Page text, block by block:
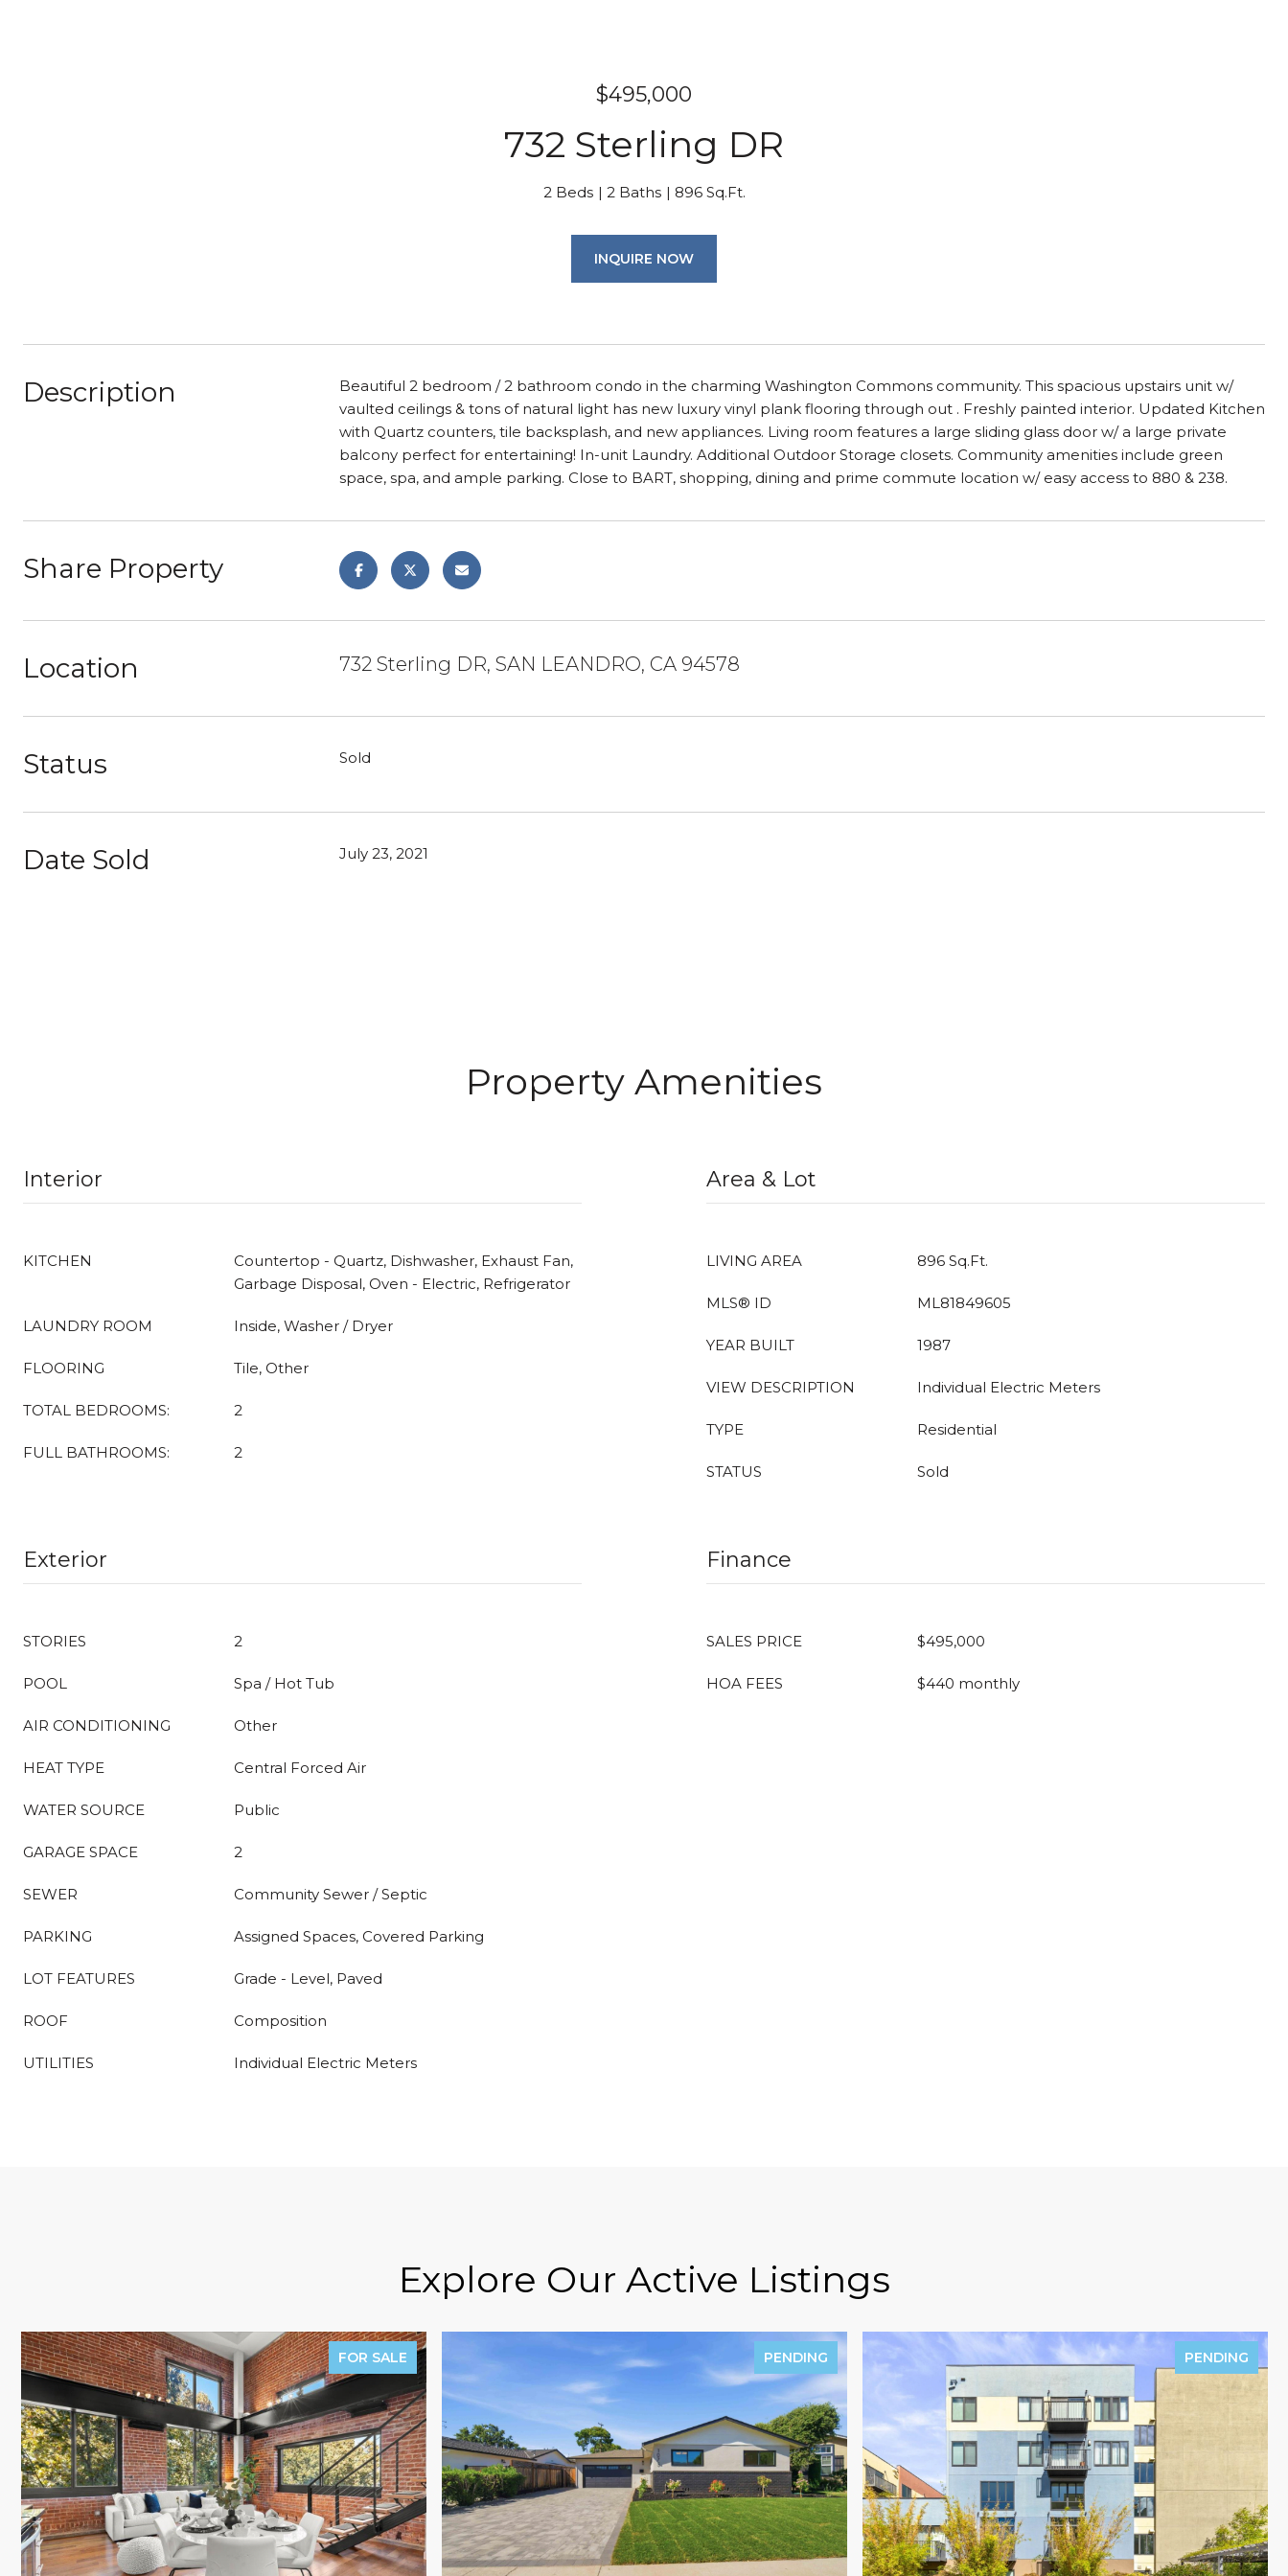
$495,000
732 Sterling DR
2 Beds 2 Baths 896 Sq.Ft.
INQUIRE NOW
Description
Beautiful 2 bedroom / 2 bathroom condo in the charming Washington Commons community. This spacious upstairs unit w/
vaulted ceilings & tons of natural light has new luxury vinyl plank flooring through out . Freshly painted interior. Updated Kitchen
with Quartz counters, tile backsplash, and new appliances. Living room features a large sliding glass door w/ a large private
balcony perfect for entertaining! In-unit Laundry. Additional Outdoor Storage closets. Community amenities include green
space, spa, and ample parking. Close to BART, shopping, dining and prime commute location w/ easy access to 880 & 238.
Share Property
Location 732 Sterling DR, SAN LEANDRO, CA 94578
Status Sold
Date Sold July 23, 2021
Property Amenities
Interior
KITCHEN
Countertop - Quartz, Dishwasher, Exhaust Fan,
Garbage Disposal, Oven - Electric, Refrigerator
LAUNDRY ROOM Inside, Washer / Dryer
FLOORING Tile, Other
TOTAL BEDROOMS: 2
FULL BATHROOMS: 2
Area & Lot
LIVING AREA 896 Sq.Ft.
MLS® ID ML81849605
YEAR BUILT 1987
VIEW DESCRIPTION Individual Electric Meters
TYPE Residential
STATUS Sold
Exterior
STORIES 2
POOL Spa / Hot Tub
AIR CONDITIONING Other
HEAT TYPE Central Forced Air
WATER SOURCE Public
GARAGE SPACE 2
SEWER Community Sewer / Septic
PARKING Assigned Spaces, Covered Parking
LOT FEATURES Grade - Level, Paved
ROOF Composition
UTILITIES Individual Electric Meters
Finance
SALES PRICE $495,000
HOA FEES $440 monthly
Explore Our Active Listings
FOR SALE PENDING PENDING